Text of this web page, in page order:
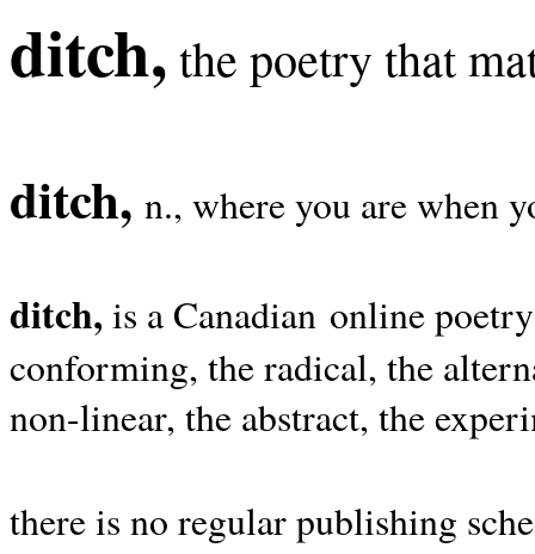
ditch, the poetry that
ditch, n., where you are when
ditch, is a Canadian online
conforming, the radical, the
non-linear, the abstract, the
there is no regular publishing